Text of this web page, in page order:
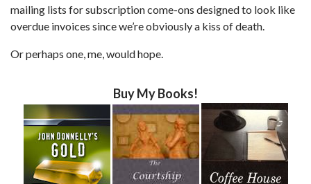
mailing lists for subscription come-ons designed to look like
overdue invoices since we’re obviously a kiss of death.
Or perhaps one, me, would hope.
Buy My Books!